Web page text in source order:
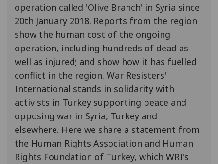
operation called 'Olive Branch' in Syria since
20th January 2018. Reports from the region
show the human cost of the ongoing
operation, including hundreds of dead as
well as injured; and show how it has fuelled
conflict in the region. War Resisters'
International stands in solidarity with
activists in Turkey supporting peace and
opposing war in Syria, Turkey and
elsewhere. Here we share a statement from
the Human Rights Association and Human
Rights Foundation of Turkey, which WRI's